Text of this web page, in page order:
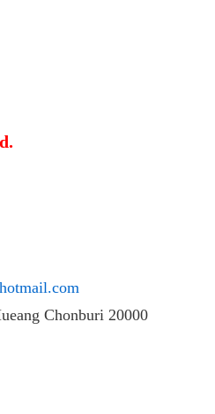
Chonburi 20000